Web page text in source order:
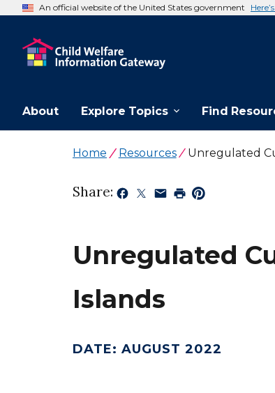
An official website of the United States government
About Explore Topics Find
Home Resources Unregulated
Share:
Unregulated
Islands
DATE: AUGUST 2022